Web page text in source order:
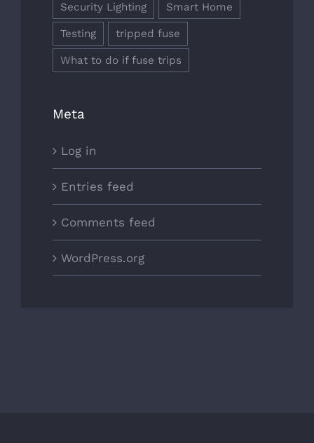
Security Lighting Smart Home
Testing tripped fuse
What to do if fuse trips
Meta
Log in
Entries feed
Comments feed
WordPress.org